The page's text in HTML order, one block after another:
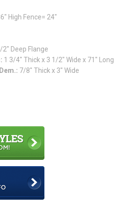
High Fence= 24″
2″ Deep Flange
1 3/4″ Thick x 3 1/2″ Wide x 71″ Long
7/8″ Thick x 3″ Wide